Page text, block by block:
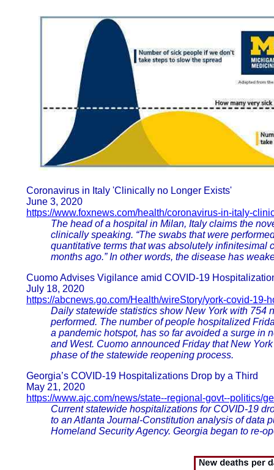
Coronavirus in Italy 'Clinically no Longer Exists'
June 3, 2020
https://www.foxnews.com/health/coronavirus-in-italy-
The head of a hospital in Milan, Italy claims the
clinically speaking. “The swabs that were
quantitative terms that was absolutely infinitesimal
months ago.” In other words, the disease has
Cuomo Advises Vigilance amid COVID-19
July 18, 2020
https://abcnews.go.com/Health/wireStory/york-covid-19-
Daily statewide statistics show New York with 754
performed. The number of people hospitalized
a pandemic hotspot, has so far avoided a surge in
and West. Cuomo announced Friday that New
phase of the statewide reopening process.
Georgia’s COVID-19 Hospitalizations Drop by a Third
May 21, 2020
https://www.ajc.com/news/state--regional-govt--politics/
Current statewide hospitalizations for COVID-19
to an Atlanta Journal-Constitution analysis of data
Homeland Security Agency. Georgia began to re-